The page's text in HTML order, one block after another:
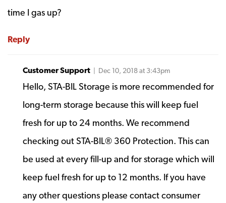
time I gas up?
Reply
Customer Support | Dec 10, 2018 at 3:43pm
Hello, STA-BIL Storage is more recommended for
long-term storage because this will keep fuel
fresh for up to 24 months. We recommend
checking out STA-BIL® 360 Protection. This can
be used at every fill-up and for storage which will
keep fuel fresh for up to 12 months. If you have
any other questions please contact consumer